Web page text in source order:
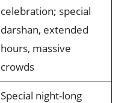
celebration; special
darshan, extended
hours, massive
crowds
Special night-long